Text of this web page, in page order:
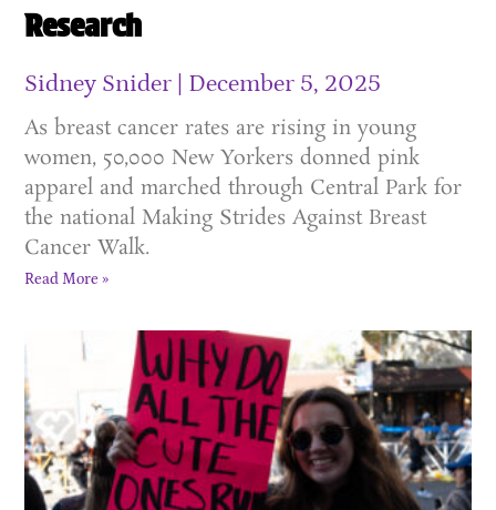
Research
Sidney Snider December 5, 2025
As breast cancer rates are rising in young
women, 50,000 New Yorkers donned pink
apparel and marched through Central Park for
the national Making Strides Against Breast
Cancer Walk.
Read More »